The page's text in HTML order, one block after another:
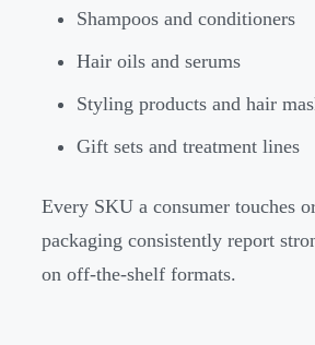
Shampoos and conditioners
Hair oils and serums
Styling products and hair
Gift sets and treatment lines
Every SKU a consumer touches
packaging consistently report
on off-the-shelf formats.